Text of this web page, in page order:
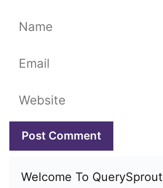
Name
Email
Website
Welcome To QuerySprout